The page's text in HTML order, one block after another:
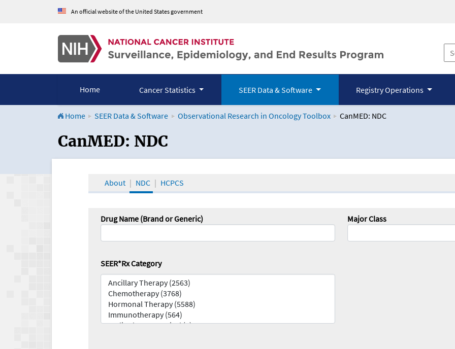
An official website of the United States government
Home Cancer Statistics SEER Data & Software Registry Operations
Home SEER Data & Software Observational Research in Oncology Toolbox CanMED: NDC
CanMED and the Oncology Toolbox
CanMED: NDC
About NDC HCPCS
Drug Name (Brand or Generic) Major Class
SEER*Rx Category